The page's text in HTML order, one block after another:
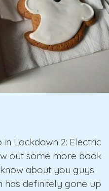
in Lockdown 2: Electric
out some more book
about you guys
definitely gone up